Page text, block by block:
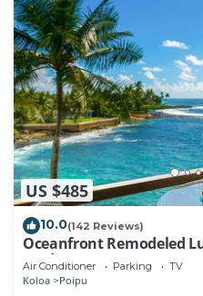
US $485
10.0(142 Reviews)
Oceanfront Remodeled
Trades & A/C/LIGHT &
Air Conditioner Parking TV
Koloa Poipu